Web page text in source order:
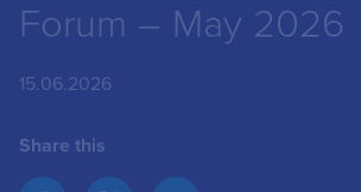
Forum – May 2026
15.06.2026
Share this